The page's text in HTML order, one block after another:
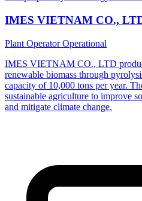
IMES VIETNAM CO.,
Plant OperatorOperational
IMES VIETNAM CO., LTD
renewable biomass through
capacity of 10,000 tons per year.
sustainable agriculture to improve
and mitigate climate change.